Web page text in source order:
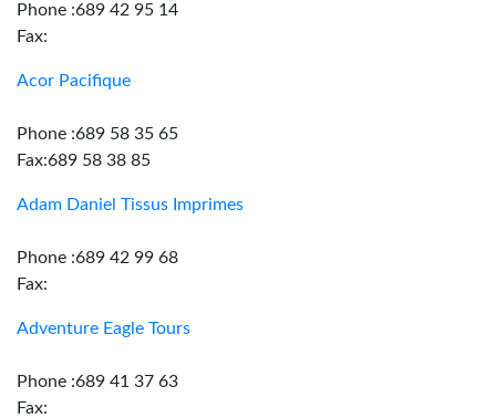
Phone :689 42 95 14
Fax:
Acor Pacifique
Phone :689 58 35 65
Fax:689 58 38 85
Adam Daniel Tissus Imprimes
Phone :689 42 99 68
Fax:
Adventure Eagle Tours
Phone :689 41 37 63
Fax: